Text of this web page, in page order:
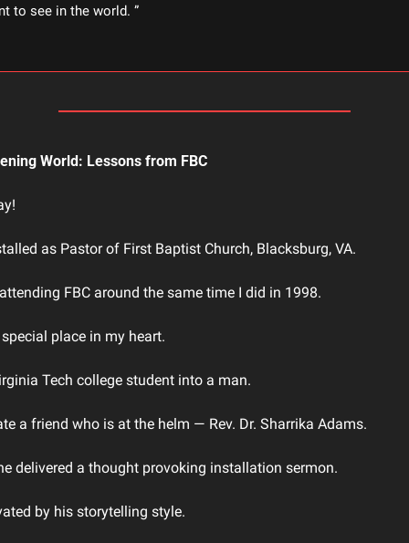
to see in the world. ”
World: Lessons from FBC
as Pastor of First Baptist Church, Blacksburg, VA.
FBC around the same time I did in 1998.
place in my heart.
Tech college student into a man.
a friend who is at the helm ― Rev. Dr. Sharrika Adams.
delivered a thought provoking installation sermon.
by his storytelling style.